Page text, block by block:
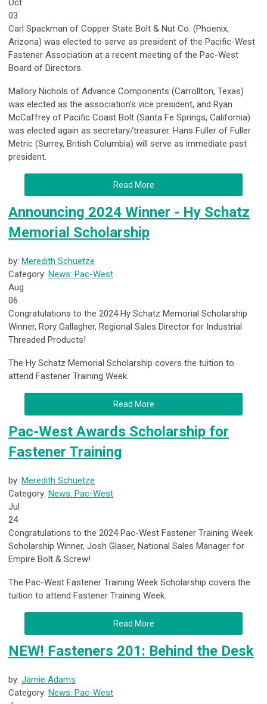
Oct
03
Carl Spackman of Copper State Bolt & Nut Co. (Phoenix,
Arizona) was elected to serve as president of the Pacific-West
Fastener Association at a recent meeting of the Pac-West
Board of Directors.
Mallory Nichols of Advance Components (Carrollton, Texas)
was elected as the association’s vice president, and Ryan
McCaffrey of Pacific Coast Bolt (Santa Fe Springs, California)
was elected again as secretary/treasurer. Hans Fuller of Fuller
Metric (Surrey, British Columbia) will serve as immediate past
president.
Read More
Announcing 2024 Winner - Hy Schatz
Memorial Scholarship
by: Meredith Schuetze
Category: News: Pac-West
Aug
06
Congratulations to the 2024 Hy Schatz Memorial Scholarship
Winner, Rory Gallagher, Regional Sales Director for Industrial
Threaded Products!
The Hy Schatz Memorial Scholarship covers the tuition to
attend Fastener Training Week.
Read More
Pac-West Awards Scholarship for
Fastener Training
by: Meredith Schuetze
Category: News: Pac-West
Jul
24
Congratulations to the 2024 Pac-West Fastener Training Week
Scholarship Winner, Josh Glaser, National Sales Manager for
Empire Bolt & Screw!
The Pac-West Fastener Training Week Scholarship covers the
tuition to attend Fastener Training Week.
Read More
NEW! Fasteners 201: Behind the Desk
by: Jamie Adams
Category: News: Pac-West